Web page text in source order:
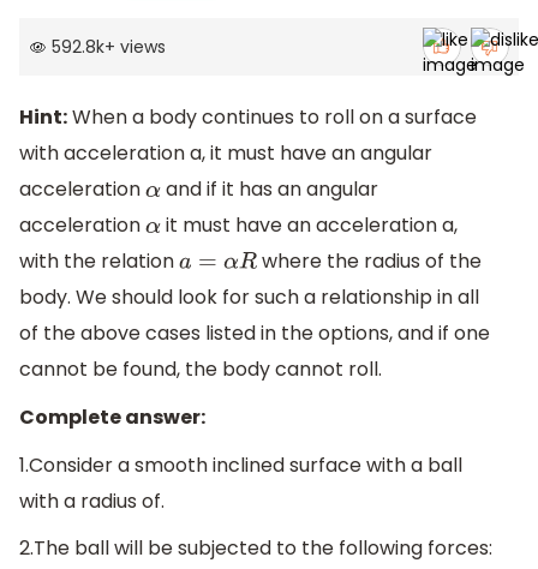
592.8k+ views
Hint:When a body continues to roll on a surface
with acceleration a, it must have an angular
accelerationα and if it has an angular
accelerationα it must have an acceleration a,
with the relationa =αR
where the radius of the
body. We should look for such a relationship in all
of the above cases listed in the options, and if one
cannot be found, the body cannot roll.
Complete answer:
1.Consider a smooth inclined surface with a ball
with a radius of.
2.The ball will be subjected to the following forces: